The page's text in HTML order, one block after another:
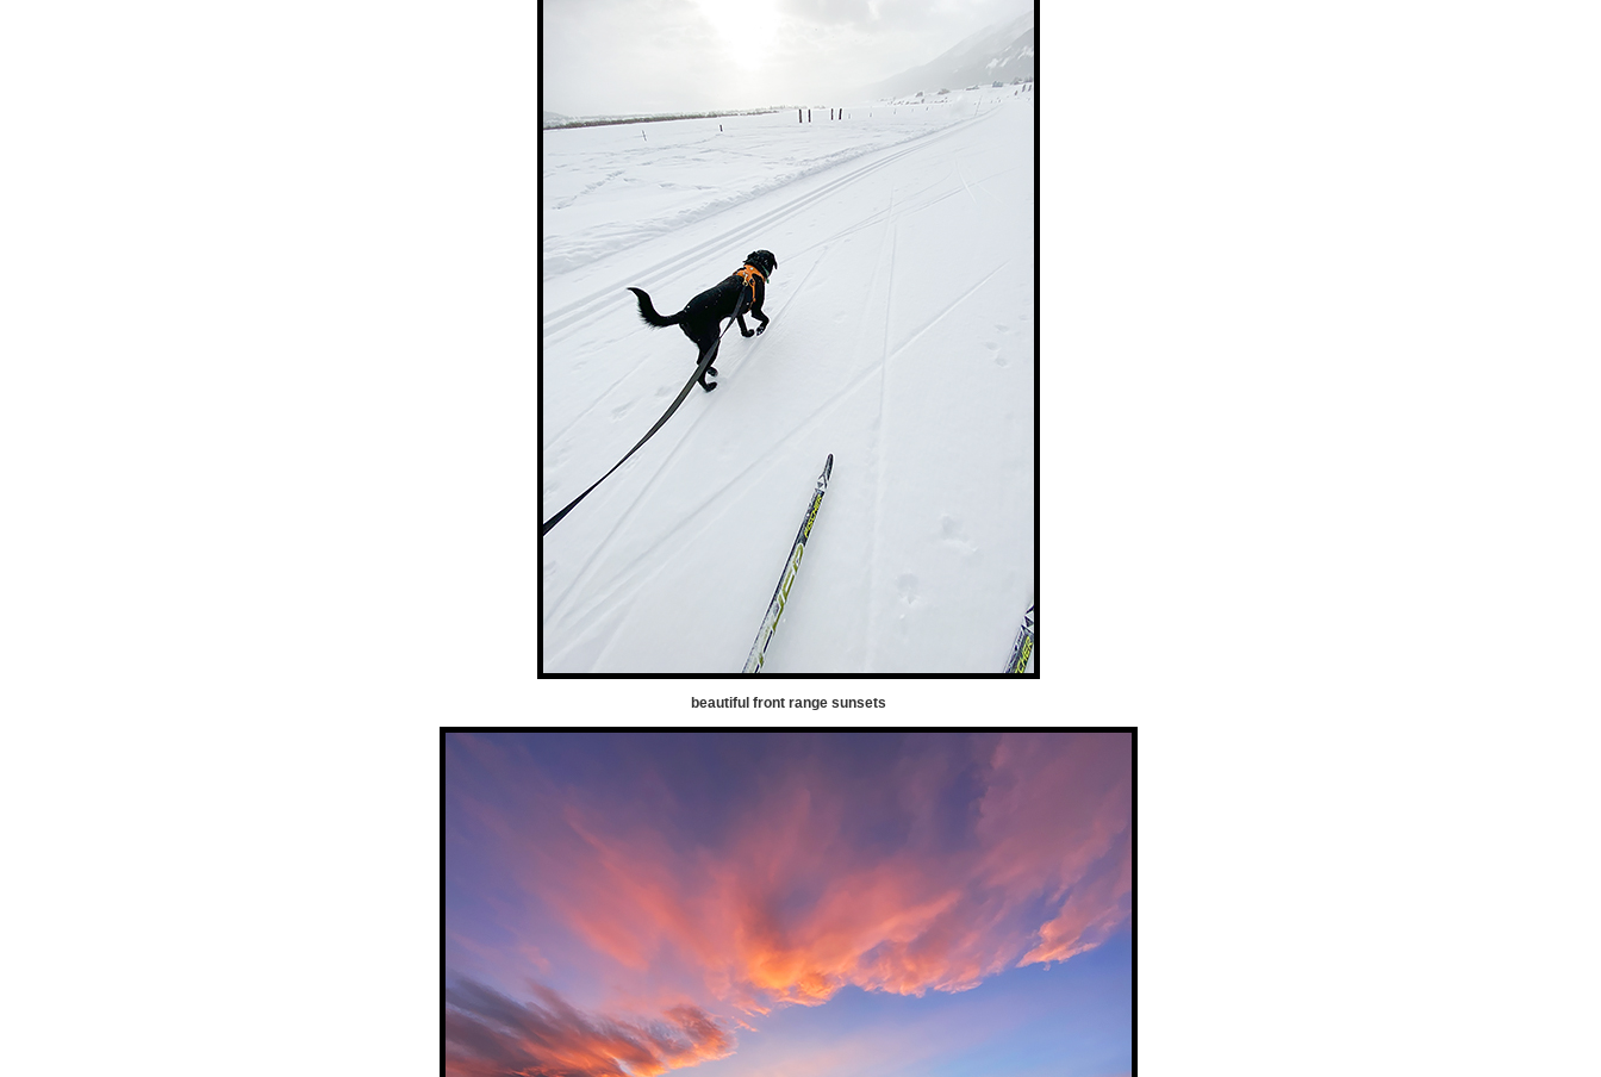
beautiful front range sunsets